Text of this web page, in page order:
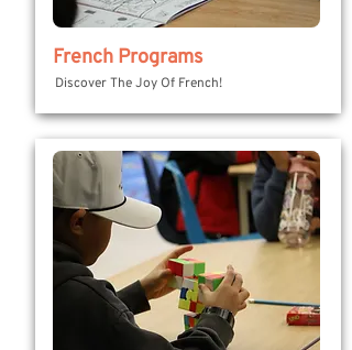
French Programs
Discover The Joy Of French!